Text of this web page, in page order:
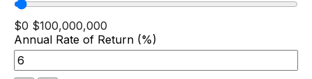
$0 $100,000,000
Annual Rate of Return (%)